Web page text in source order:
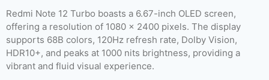
Redmi Note 12 Turbo boasts a 6.67-inch OLED screen,
offering a resolution of 1080 x 2400 pixels. The display
supports 68B colors, 120Hz refresh rate, Dolby Vision,
HDR10+, and peaks at 1000 nits brightness, providing a
vibrant and fluid visual experience.